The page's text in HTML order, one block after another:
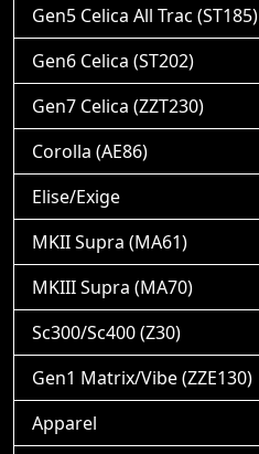
Gen5 Celica All Trac (ST185)
Gen6 Celica (ST202)
Gen7 Celica (ZZT230)
Corolla (AE86)
Elise/Exige
MKII Supra (MA61)
MKIII Supra (MA70)
Sc300/Sc400 (Z30)
Gen1 Matrix/Vibe (ZZE130)
Apparel